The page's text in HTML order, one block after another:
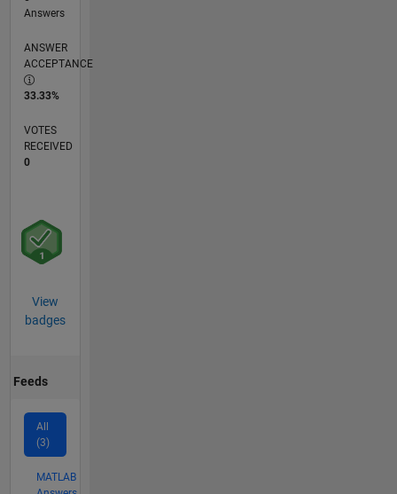
Answers
ANSWER
ACCEPTANCE
33.33%
VOTES
RECEIVED
0
View
badges
Feeds
All
(3)
MATLAB